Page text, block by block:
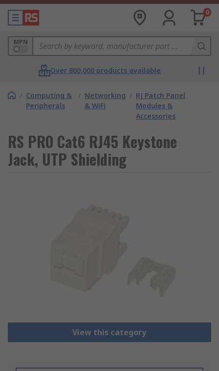
0
MPN
Over 800,000 products available
/ Computing &
Peripherals
/ Networking
& WiFi
/ RJ Patch Panel
Modules &
Accessories
RS PRO Cat6 RJ45 Keystone
Jack, UTP Shielding
View this category